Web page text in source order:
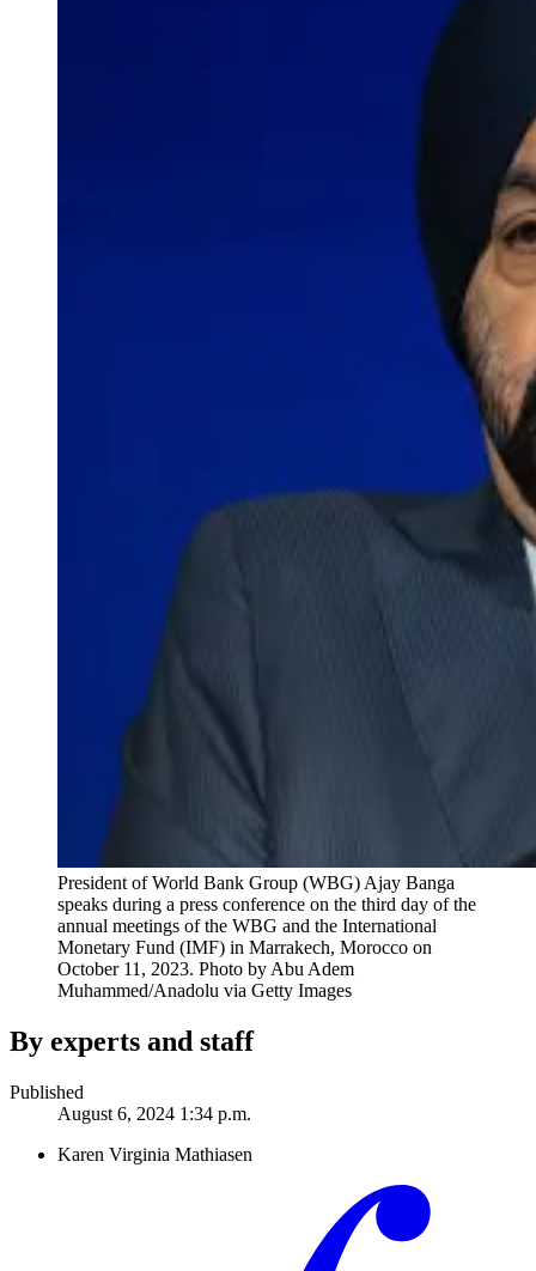
President of World Bank Group (WBG) Ajay Banga
speaks during a press conference on the third day of the
annual meetings of the WBG and the International
Monetary Fund (IMF) in Marrakech, Morocco on
October 11, 2023. Photo by Abu Adem
Muhammed/Anadolu via Getty Images
By experts and staff
Published
August 6, 2024 1:34 p.m.
Karen Virginia Mathiasen